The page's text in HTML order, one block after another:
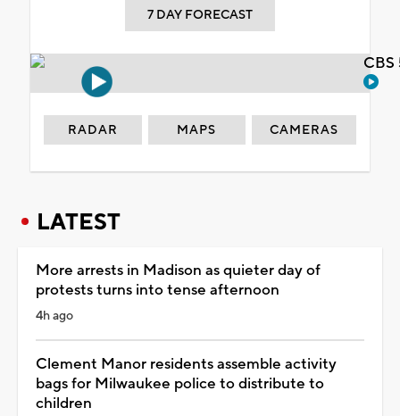
7 DAY FORECAST
RADAR MAPS CAMERAS
LATEST
More arrests in Madison as quieter day of
protests turns into tense afternoon
4h ago
Clement Manor residents assemble activity
bags for Milwaukee police to distribute to
children